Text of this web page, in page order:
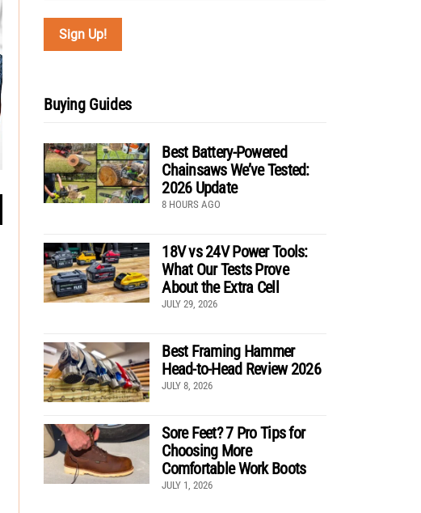
Buying Guides
Best Battery-Powered
Chainsaws We’ve Tested:
2026 Update
8 HOURS AGO
18V vs 24V Power Tools:
What Our Tests Prove
About the Extra Cell
JULY 29, 2026
Best Framing Hammer
Head-to-Head Review 2026
JULY 8, 2026
Sore Feet? 7 Pro Tips for
Choosing More
Comfortable Work Boots
JULY 1, 2026